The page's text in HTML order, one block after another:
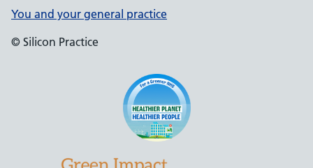
You and your general practice
© Silicon Practice